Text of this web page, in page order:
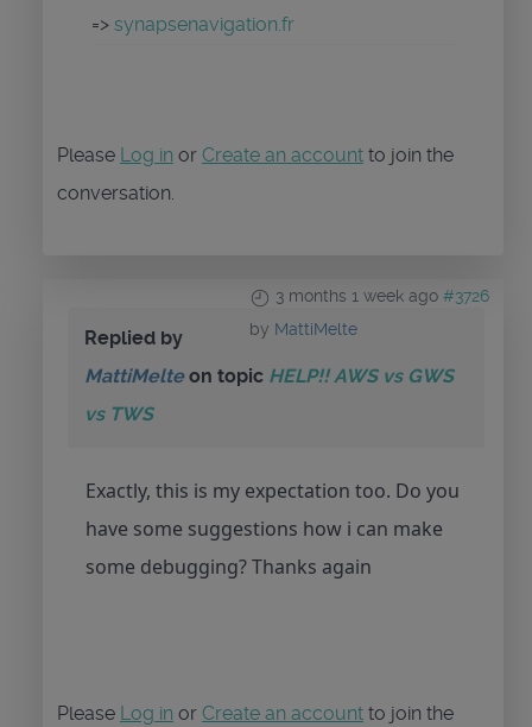
=> synapsenavigation.fr
Please Log in or Create an account to join the
conversation.
3 months 1 week ago #3726
by MattiMelte
Replied by
MattiMelteon topic HELP!! AWS vs GWS
vs TWS
Exactly, this is my expectation too. Do you
have some suggestions how i can make
some debugging? Thanks again
Please Log in or Create an account to join the